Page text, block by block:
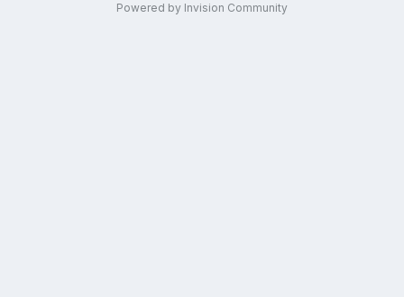
Powered by Invision Community